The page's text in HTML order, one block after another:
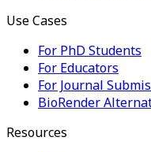
Use Cases
For PhD Students
For Educators
For Journal
BioRender
Resources